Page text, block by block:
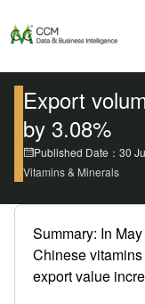
Export
by 3.08%
Published Date：30
Vitamins & Minerals
Summary: In
Chinese
export value